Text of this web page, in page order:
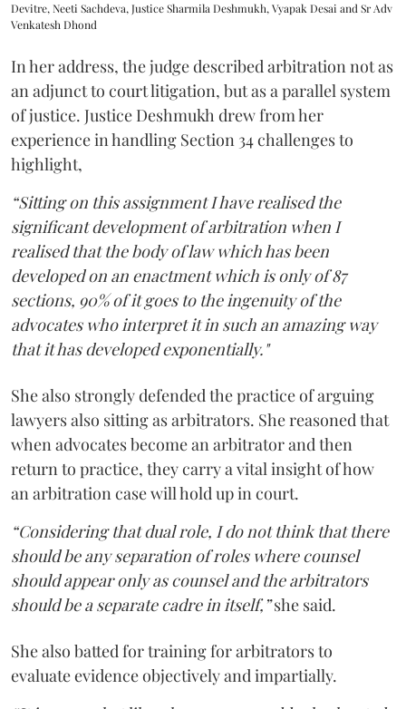
Devitre, Neeti Sachdeva, Justice Sharmila Deshmukh, Vyapak Desai and Sr Adv
Venkatesh Dhond
In her address, the judge described arbitration not as
an adjunct to court litigation, but as a parallel system
of justice. Justice Deshmukh drew from her
experience in handling Section 34 challenges to
highlight,
“Sitting on this assignment I have realised the
significant development of arbitration when I
realised that the body of law which has been
developed on an enactment which is only of 87
sections, 90% of it goes to the ingenuity of the
advocates who interpret it in such an amazing way
that it has developed exponentially."
She also strongly defended the practice of arguing
lawyers also sitting as arbitrators. She reasoned that
when advocates become an arbitrator and then
return to practice, they carry a vital insight of how
an arbitration case will hold up in court.
“Considering that dual role, I do not think that there
should be any separation of roles where counsel
should appear only as counsel and the arbitrators
should be a separate cadre in itself,”she said.
She also batted for training for arbitrators to
evaluate evidence objectively and impartially.